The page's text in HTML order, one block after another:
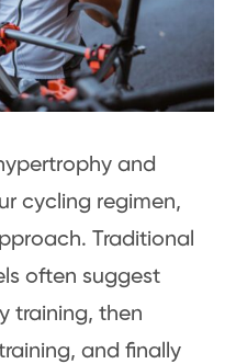
and
cycling regimen,
Traditional
often suggest
training, then
and finally